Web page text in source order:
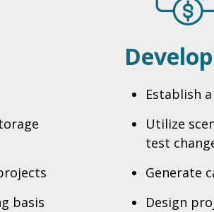
basis
Establish
Utilize
test
Generate
Design